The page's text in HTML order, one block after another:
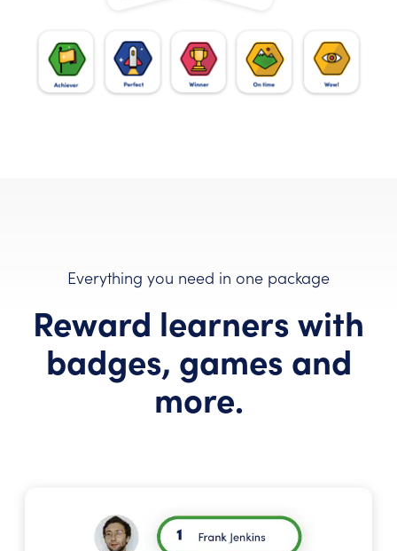
Everything you need in one package
Reward learners with
badges, games and
more.